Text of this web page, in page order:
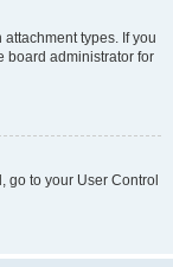
types. If you
board administrator for
go to your User Control